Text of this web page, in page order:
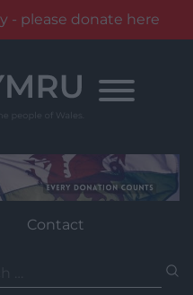
- please donate here
Contact